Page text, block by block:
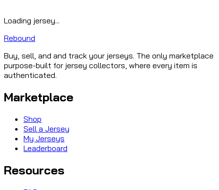
Loading jersey...
Rebound
Buy, sell, and and track your jerseys. The only marketplace
purpose-built for jersey collectors, where every item is
authenticated.
Marketplace
Shop
Sell a Jersey
My Jerseys
Leaderboard
Resources